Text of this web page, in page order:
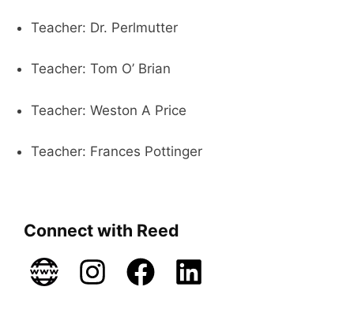
Teacher: Dr. Perlmutter
Teacher: Tom O’ Brian
Teacher: Weston A Price
Teacher: Frances Pottinger
Connect with Reed